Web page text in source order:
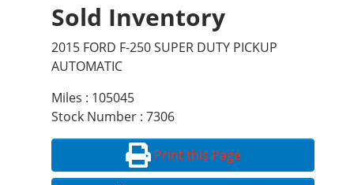
Sold Inventory
2015 FORD F-250 SUPER DUTY PICKUP
AUTOMATIC
Miles : 105045
Stock Number : 7306
Print this Page